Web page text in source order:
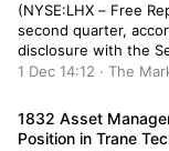
(NYSE:LHX – Free
second quarter,
disclosure with the
Commission (SEC).
during the quarter.
Management […]
1 Dec 14:12 · The
1832 Asset
Position in Trane